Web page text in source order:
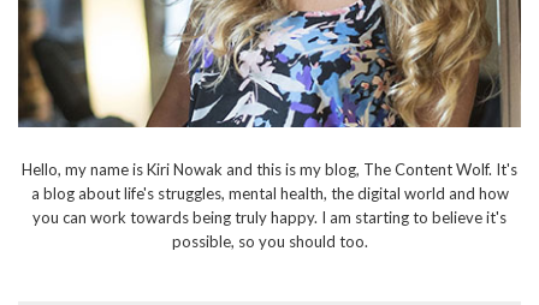
Hello, my name is Kiri Nowak and this is my blog, The Content Wolf. It's
a blog about life's struggles, mental health, the digital world and how
you can work towards being truly happy. I am starting to believe it's
possible, so you should too.